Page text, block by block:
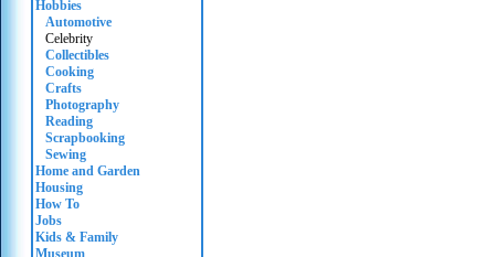
Hobbies
Automotive
Celebrity
Collectibles
Cooking
Crafts
Photography
Reading
Scrapbooking
Sewing
Home and Garden
Housing
How To
Jobs
Kids & Family
Museum